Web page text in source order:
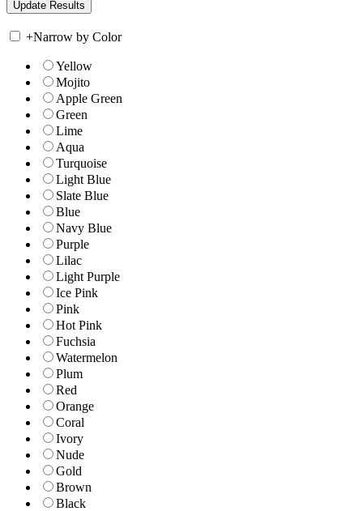
+Narrow by Color
Yellow
Mojito
Apple Green
Green
Lime
Aqua
Turquoise
Light Blue
Slate Blue
Blue
Navy Blue
Purple
Lilac
Light Purple
Ice Pink
Pink
Hot Pink
Fuchsia
Watermelon
Plum
Red
Orange
Coral
Ivory
Nude
Gold
Brown
Black